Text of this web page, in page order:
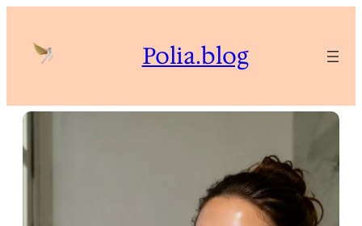
content
Polia.blog